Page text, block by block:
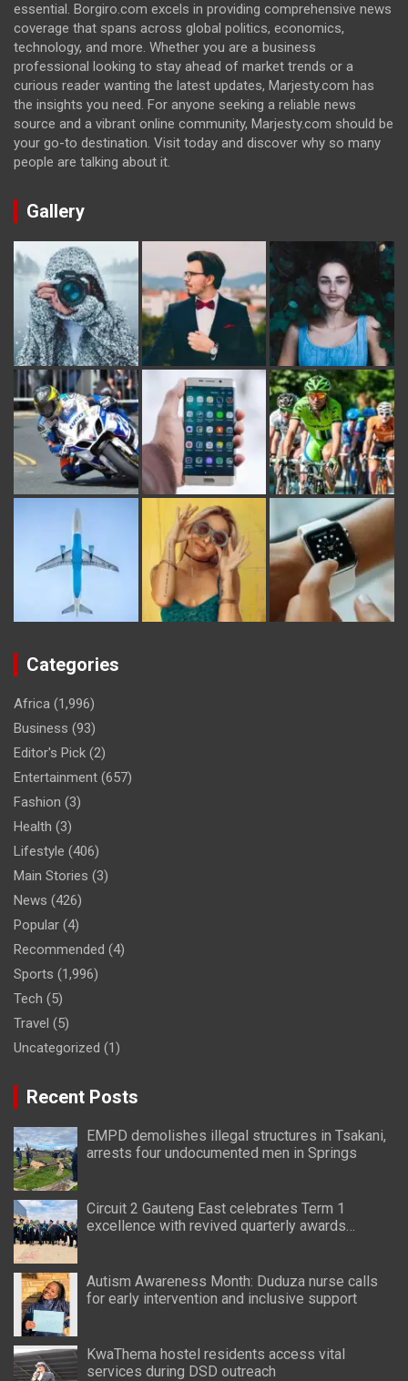
essential. Borgiro.com excels in providing comprehensive news
coverage that spans across global politics, economics,
technology, and more. Whether you are a business
professional looking to stay ahead of market trends or a
curious reader wanting the latest updates, Marjesty.com has
the insights you need. For anyone seeking a reliable news
source and a vibrant online community, Marjesty.com should be
your go-to destination. Visit today and discover why so many
people are talking about it.
Gallery
Categories
Africa (1,996)
Business (93)
Editor's Pick (2)
Entertainment (657)
Fashion (3)
Health (3)
Lifestyle (406)
Main Stories (3)
News (426)
Popular (4)
Recommended (4)
Sports (1,996)
Tech (5)
Travel (5)
Uncategorized (1)
Recent Posts
EMPD demolishes illegal structures in Tsakani,
arrests four undocumented men in Springs
Circuit 2 Gauteng East celebrates Term 1
excellence with revived quarterly awards
Autism Awareness Month: Duduza nurse calls
for early intervention and inclusive support
KwaThema hostel residents access vital
services during DSD outreach